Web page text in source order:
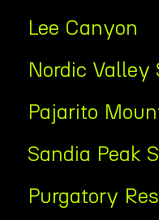
Lee Canyon
Nordic Valley
Pajarito
Sandia Peak
Purgatory